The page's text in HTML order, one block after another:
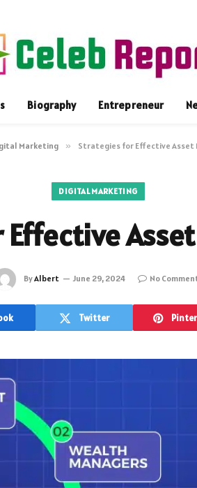
Biography Entrepreneur
Marketing » Strategies for Effective Asset
DIGITAL MARKETING
ByAlbert June 29, 2024 No
Twitter